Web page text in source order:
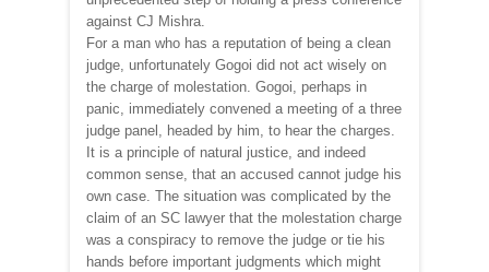
against CJ Mishra.
For a man who has a reputation of being a clean
judge, unfortunately Gogoi did not act wisely on
the charge of molestation. Gogoi, perhaps in
panic, immediately convened a meeting of a three
judge panel, headed by him, to hear the charges.
It is a principle of natural justice, and indeed
common sense, that an accused cannot judge his
own case. The situation was complicated by the
claim of an SC lawyer that the molestation charge
was a conspiracy to remove the judge or tie his
hands before important judgments which might